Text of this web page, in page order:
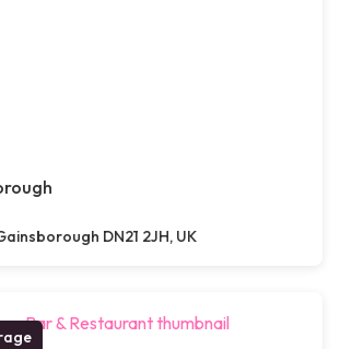
DN21 2JH, UK